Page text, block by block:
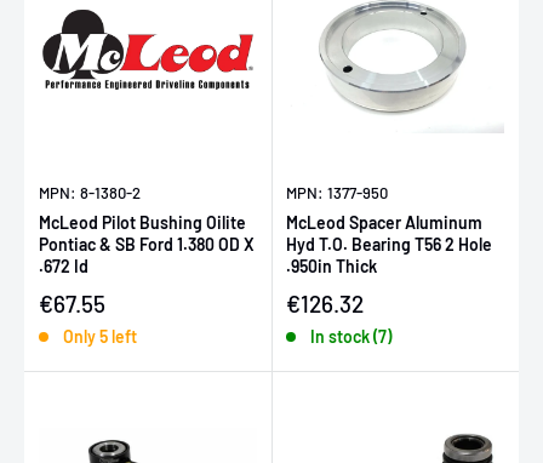
MPN: 8-1380-2
McLeod Pilot Bushing Oilite
Pontiac & SB Ford 1.380 OD X
.672 Id
Sale price
€67.55
Only 5 left
MPN: 1377-950
McLeod Spacer Aluminum
Hyd T.O. Bearing T56 2 Hole
.950in Thick
Sale price
€126.32
In stock (7)